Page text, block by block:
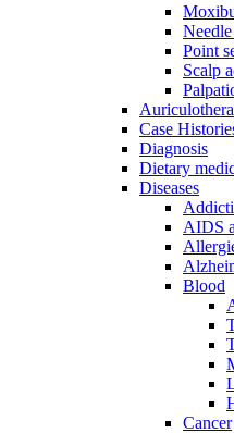
Point
Scalp
Case
Diagnosis
Dietary
Diseases
AIDS
Blood
Cancer